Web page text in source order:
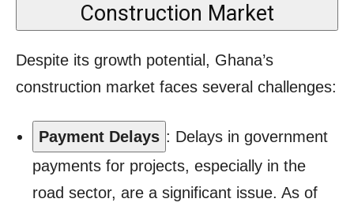
Construction Market
Despite its growth potential, Ghana’s
construction market faces several challenges:
Payment Delays : Delays in government
payments for projects, especially in the
road sector, are a significant issue. As of